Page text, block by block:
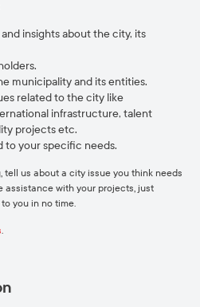
insights about the city, its
municipality and its entities.
related to the city like
infrastructure, talent
projects etc.
to your specific needs.
tell us about a city issue you think needs
assistance with your projects, just
you in no time.
.